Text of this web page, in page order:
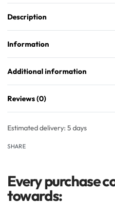
Description
Information
Additional information
Reviews (0)
Estimated delivery: 5 days
SHARE
Every purchase
towards: